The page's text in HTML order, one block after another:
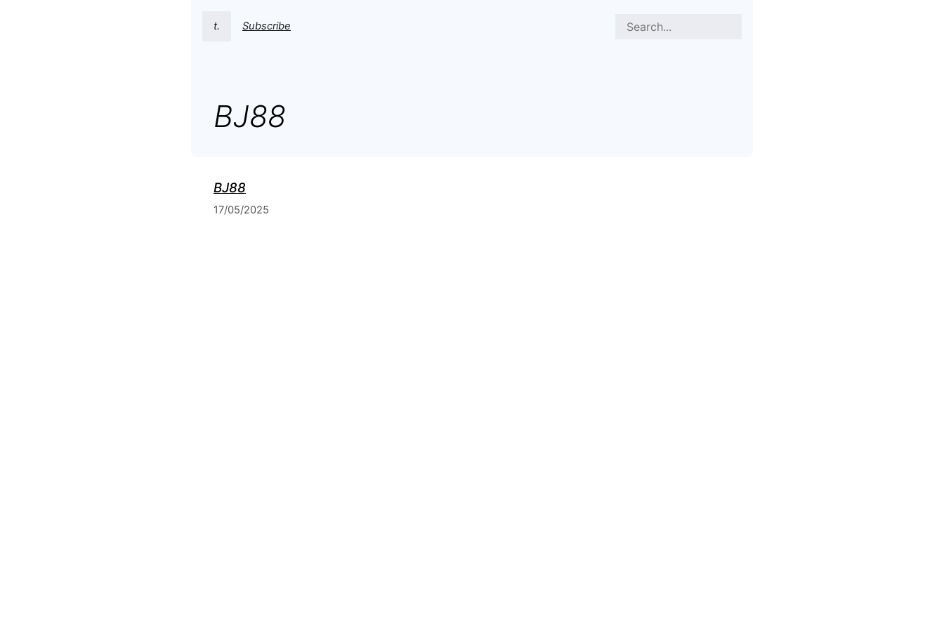
t. Subscribe
BJ88
BJ88
17/05/2025